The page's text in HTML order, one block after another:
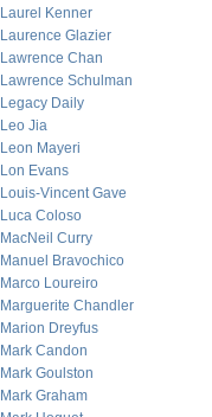
Laurel Kenner
Laurence Glazier
Lawrence Chan
Lawrence Schulman
Legacy Daily
Leo Jia
Leon Mayeri
Lon Evans
Louis-Vincent Gave
Luca Coloso
MacNeil Curry
Manuel Bravochico
Marco Loureiro
Marguerite Chandler
Marion Dreyfus
Mark Candon
Mark Goulston
Mark Graham